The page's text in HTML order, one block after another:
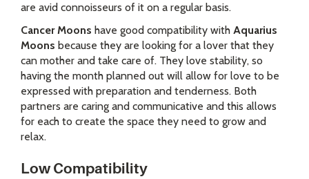
are avid connoisseurs of it on a regular basis.
Cancer Moons have good compatibility with Aquarius
Moons because they are looking for a lover that they
can mother and take care of. They love stability, so
having the month planned out will allow for love to be
expressed with preparation and tenderness. Both
partners are caring and communicative and this allows
for each to create the space they need to grow and
relax.
Low Compatibility